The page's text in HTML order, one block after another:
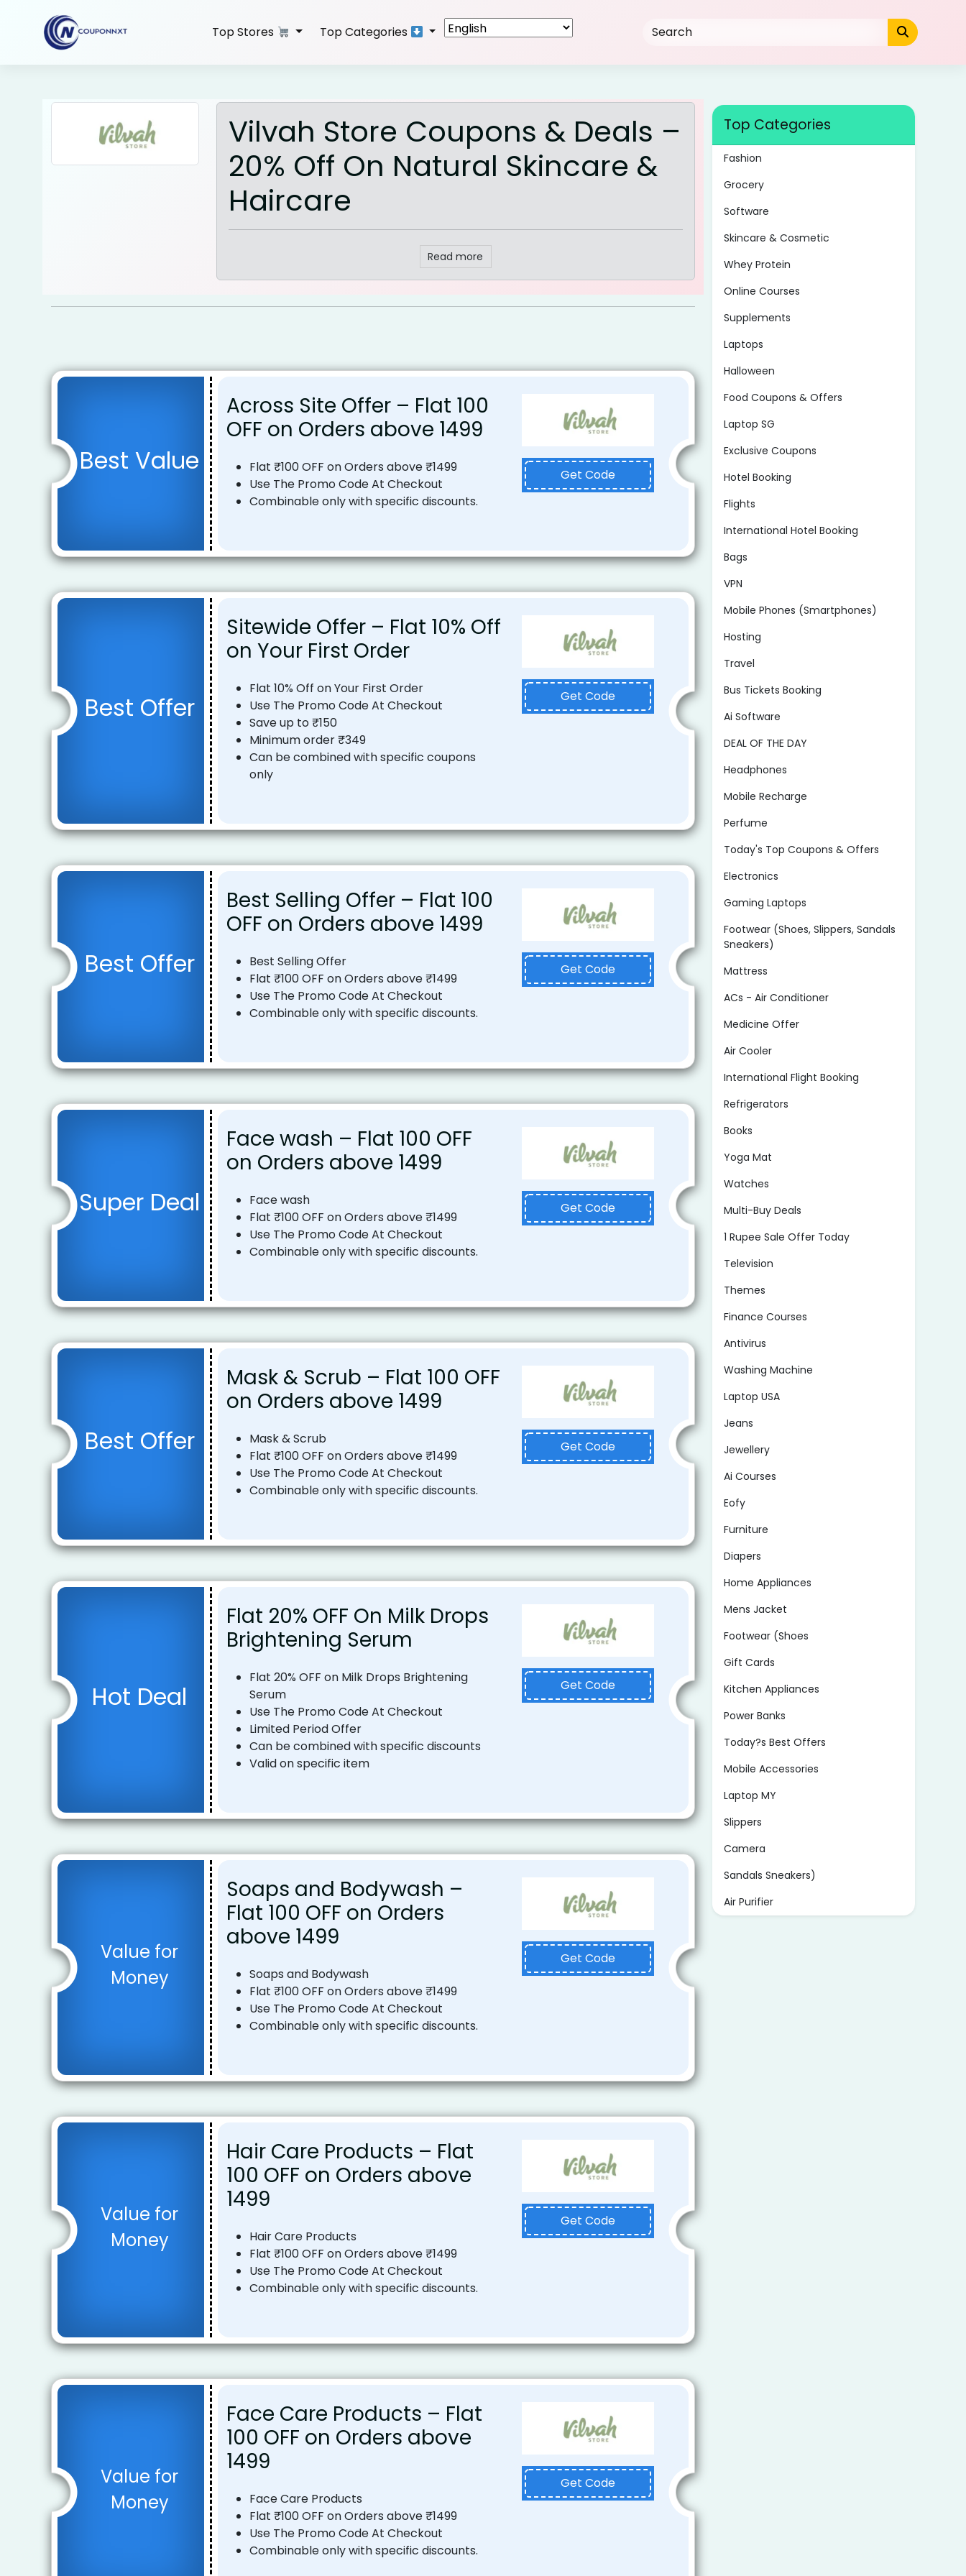
content
Top Stores Top Categories
Vilvah Store Coupons & Deals –
20% Off On Natural Skincare &
Haircare
Read more
Best Value
Across Site Offer – Flat ₹100
OFF on Orders above ₹1499
Flat ₹100 OFF on Orders above ₹1499
Use The Promo Code At Checkout
Combinable only with specific discounts.
Get Code
Best Offer
Sitewide Offer – Flat 10% Off
on Your First Order
Flat 10% Off on Your First Order
Use The Promo Code At Checkout
Save up to ₹150
Minimum order ₹349
Can be combined with specific coupons
only
Get Code
Best Offer
Best Selling Offer – Flat ₹100
OFF on Orders above ₹1499
Best Selling Offer
Flat ₹100 OFF on Orders above ₹1499
Use The Promo Code At Checkout
Combinable only with specific discounts.
Get Code
Super Deal
Face wash – Flat ₹100 OFF
on Orders above ₹1499
Face wash
Flat ₹100 OFF on Orders above ₹1499
Use The Promo Code At Checkout
Combinable only with specific discounts.
Get Code
Best Offer
Mask & Scrub – Flat ₹100 OFF
on Orders above ₹1499
Mask & Scrub
Flat ₹100 OFF on Orders above ₹1499
Use The Promo Code At Checkout
Combinable only with specific discounts.
Get Code
Hot Deal
Flat 20% OFF On Milk Drops
Brightening Serum
Flat 20% OFF on Milk Drops Brightening
Serum
Use The Promo Code At Checkout
Limited Period Offer
Can be combined with specific discounts
Valid on specific item
Get Code
Value for
Money
Soaps and Bodywash –
Flat ₹100 OFF on Orders
above ₹1499
Soaps and Bodywash
Flat ₹100 OFF on Orders above ₹1499
Use The Promo Code At Checkout
Combinable only with specific discounts.
Get Code
Value for
Money
Hair Care Products – Flat
₹100 OFF on Orders above
₹1499
Hair Care Products
Flat ₹100 OFF on Orders above ₹1499
Use The Promo Code At Checkout
Combinable only with specific discounts.
Get Code
Value for
Money
Face Care Products – Flat
₹100 OFF on Orders above
₹1499
Face Care Products
Flat ₹100 OFF on Orders above ₹1499
Use The Promo Code At Checkout
Combinable only with specific discounts.
Get Code
Top Categories
Fashion
Grocery
Software
Skincare & Cosmetic
Whey Protein
Online Courses
Supplements
Laptops
Halloween
Food Coupons & Offers
Laptop SG
Exclusive Coupons
Hotel Booking
Flights
International Hotel Booking
Bags
VPN
Mobile Phones (Smartphones)
Hosting
Travel
Bus Tickets Booking
Ai Software
DEAL OF THE DAY
Headphones
Mobile Recharge
Perfume
Today's Top Coupons & Offers
Electronics
Gaming Laptops
Footwear (Shoes, Slippers, Sandals
Sneakers)
Mattress
ACs - Air Conditioner
Medicine Offer
Air Cooler
International Flight Booking
Refrigerators
Books
Yoga Mat
Watches
Multi-Buy Deals
1 Rupee Sale Offer Today
Television
Themes
Finance Courses
Antivirus
Washing Machine
Laptop USA
Jeans
Jewellery
Ai Courses
Eofy
Furniture
Diapers
Home Appliances
Mens Jacket
Footwear (Shoes
Gift Cards
Kitchen Appliances
Power Banks
Today?s Best Offers
Mobile Accessories
Laptop MY
Slippers
Camera
Sandals Sneakers)
Air Purifier